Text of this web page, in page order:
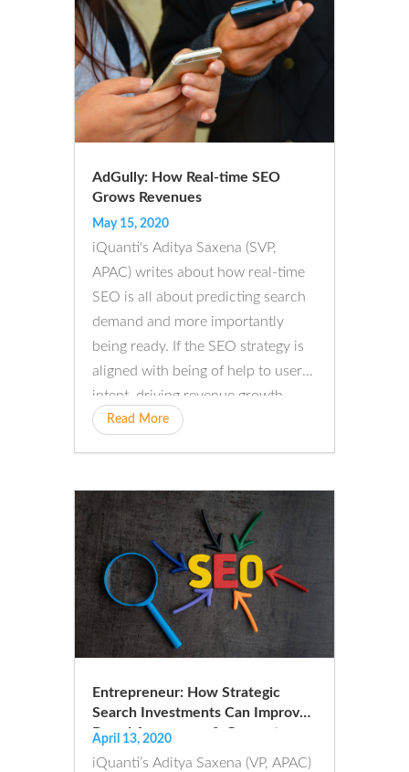
AdGully: How Real-time SEO
Grows Revenues
May 15, 2020
iQuanti's Aditya Saxena (SVP,
APAC) writes about how real-time
SEO is all about predicting search
demand and more importantly
being ready. If the SEO strategy is
aligned with being of help to user
intent, driving revenue growth
will...Read More
Entrepreneur: How Strategic
Search Investments Can Improve
Brand Awareness & Generate
Business
April 13, 2020
iQuanti’s Aditya Saxena (VP, APAC)